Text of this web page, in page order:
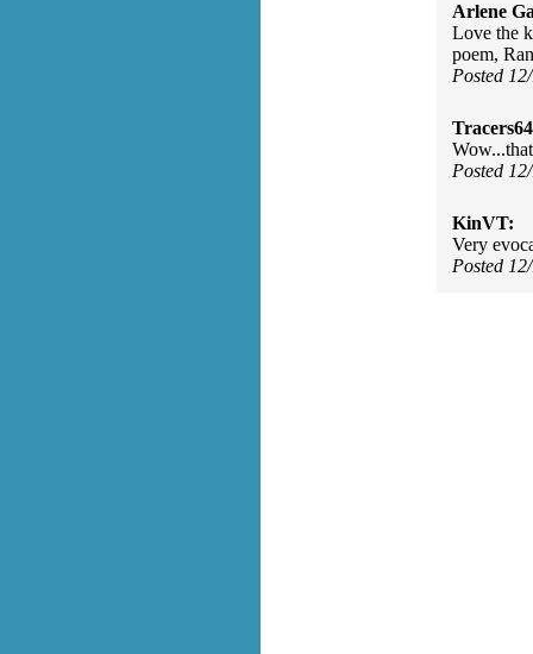
Arlene
Love the
poem,
Posted
Posted
KinVT:
Very
Posted